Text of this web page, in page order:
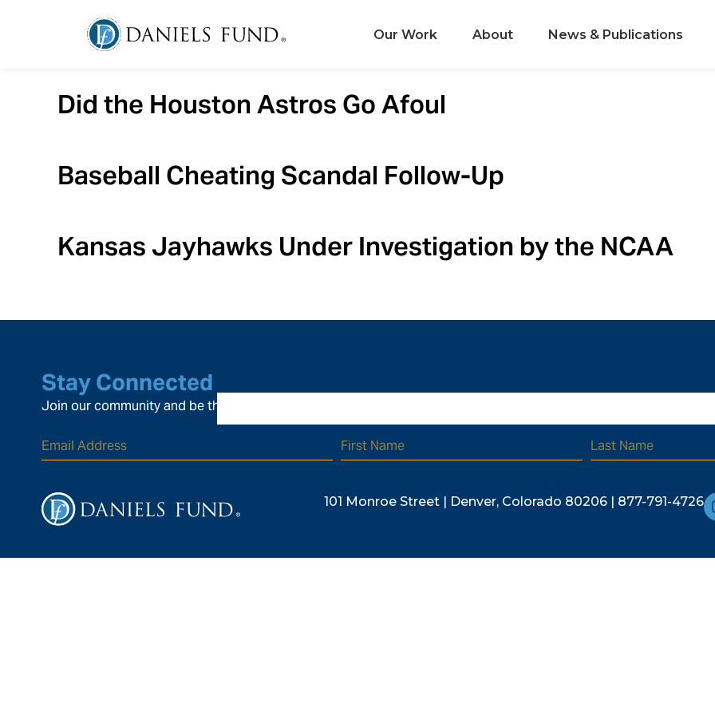
Our Work About News & Publications
Did the Houston Astros Go Afoul
Baseball Cheating Scandal Follow-Up
Kansas Jayhawks Under Investigation by the NCAA
Stay Connected
Join our community and be the first to know about our latest updates and special events.
101 Monroe Street | Denver, Colorado 80206 | 877-791-4726